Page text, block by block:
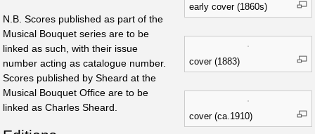
early cover (1860s)
cover (1883)
cover (ca.1910)
N.B. Scores published as part of the
Musical Bouquet series are to be
linked as such, with their issue
number acting as catalogue number.
Scores published by Sheard at the
Musical Bouquet Office are to be
linked as Charles Sheard.